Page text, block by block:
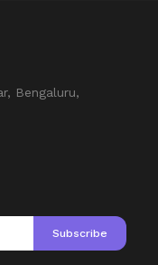
Bengaluru,
Subscribe